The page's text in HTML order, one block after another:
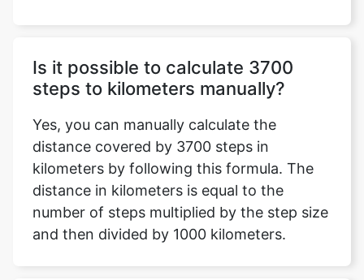
Is it possible to calculate 3700
steps to kilometers manually?
Yes, you can manually calculate the
distance covered by 3700 steps in
kilometers by following this formula. The
distance in kilometers is equal to the
number of steps multiplied by the step size
and then divided by 1000 kilometers.